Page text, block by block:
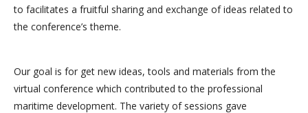
to facilitates a fruitful sharing and exchange of ideas related to
the conference’s theme.
Our goal is for get new ideas, tools and materials from the
virtual conference which contributed to the professional
maritime development. The variety of sessions gave